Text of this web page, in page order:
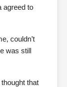
agreed to
couldn’t
was still
that